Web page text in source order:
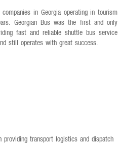
in Georgia operating in tourism
Georgian Bus was the first and only
fast and reliable shuttle bus service
still operates with great success.
providing transport logistics and dispatch